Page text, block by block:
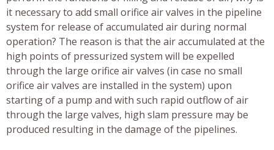
it necessary to add small orifice air valves in the pipeline
system for release of accumulated air during normal
operation? The reason is that the air accumulated at the
high points of pressurized system will be expelled
through the large orifice air valves (in case no small
orifice air valves are installed in the system) upon
starting of a pump and with such rapid outflow of air
through the large valves, high slam pressure may be
produced resulting in the damage of the pipelines.